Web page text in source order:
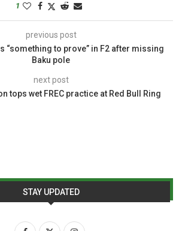
1
previous post
“something to prove” in F2 after missing
Baku pole
next post
tops wet FREC practice at Red Bull Ring
STAY UPDATED